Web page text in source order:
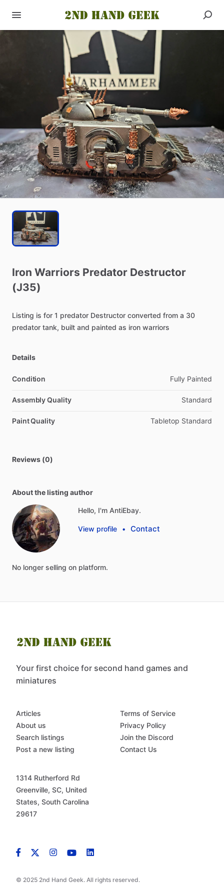
Iron Warriors Predator Destructor
(J35)
Listing is for 1 predator Destructor converted from a 30
predator tank, built and painted as iron warriors
Details
Condition Fully Painted
Assembly Quality Standard
Paint Quality Tabletop Standard
Reviews (0)
About the listing author
Hello, I'm AntiEbay.
View profile • Contact
No longer selling on platform.
Your first choice for second hand games and
miniatures
© 2025 2nd Hand Geek. All rights reserved.
Articles
About us
Search listings
Post a new listing
Terms of Service
Privacy Policy
Join the Discord
Contact Us
1314 Rutherford Rd
Greenville, SC, United
States, South Carolina
29617